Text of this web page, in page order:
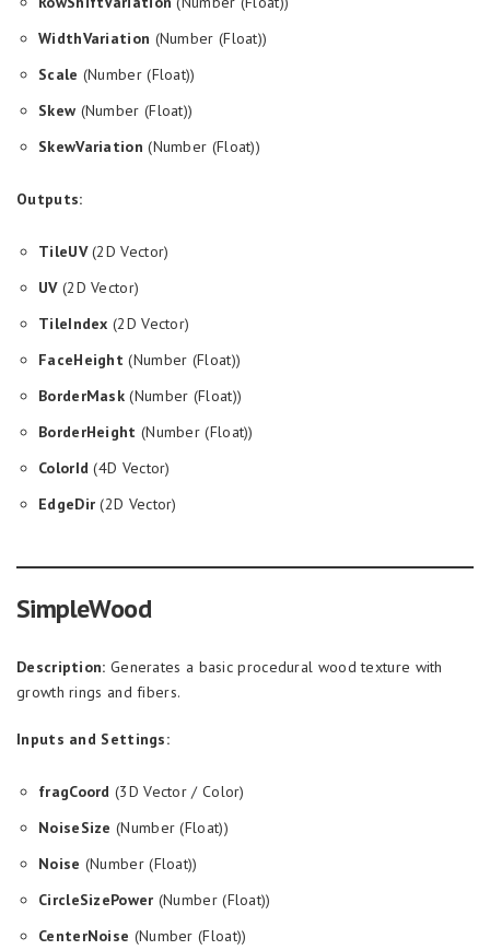
WidthVariation (Number (Float))
Scale (Number (Float))
Skew (Number (Float))
SkewVariation (Number (Float))
Outputs:
TileUV(2D Vector)
UV(2D Vector)
TileIndex (2D Vector)
FaceHeight (Number (Float))
BorderMask (Number (Float))
BorderHeight (Number (Float))
ColorId (4D Vector)
EdgeDir (2D Vector)
SimpleWood
Description: Generates a basic procedural wood texture with
growth rings and fibers.
Inputs and Settings:
fragCoord (3D Vector / Color)
NoiseSize (Number (Float))
Noise (Number (Float))
CircleSizePower (Number (Float))
CenterNoise (Number (Float))